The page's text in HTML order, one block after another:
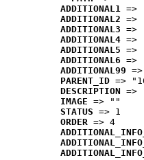
ADDITIONAL1 =>
ADDITIONAL2 =>
ADDITIONAL3 =>
ADDITIONAL4 =>
ADDITIONAL5 =>
ADDITIONAL6 =>
ADDITIONAL99
PARENT_ID =>
DESCRIPTION =>
IMAGE => ""
STATUS => 1
ORDER => 4